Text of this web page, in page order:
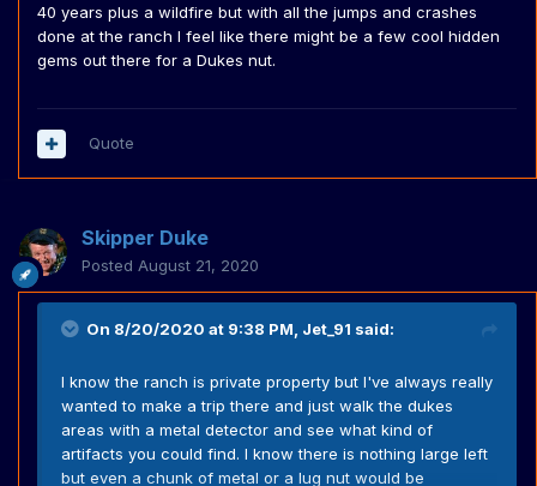
40 years plus a wildfire but with all the jumps and crashes
done at the ranch I feel like there might be a few cool hidden
gems out there for a Dukes nut.
Quote
Skipper Duke
Posted August 21, 2020
On 8/20/2020 at 9:38 PM, Jet_91 said:
I know the ranch is private property but I've always really
wanted to make a trip there and just walk the dukes
areas with a metal detector and see what kind of
artifacts you could find. I know there is nothing large left
but even a chunk of metal or a lug nut would be